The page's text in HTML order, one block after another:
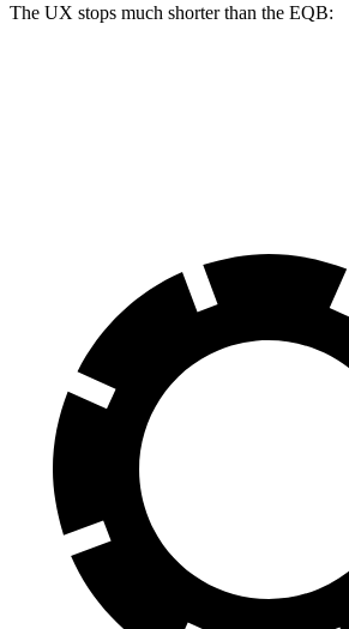
The UX stops much shorter than the EQB: